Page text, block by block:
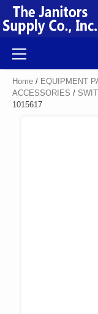
Skip
to
content
Primary
Menu
Home / EQUIPMENT
ACCESSORIES /
1015617